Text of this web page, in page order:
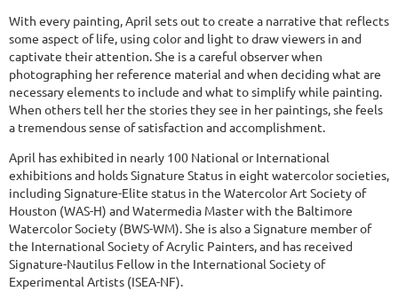
With every painting, April sets out to create a narrative that reflects
some aspect of life, using color and light to draw viewers in and
captivate their attention. She is a careful observer when
photographing her reference material and when deciding what are
necessary elements to include and what to simplify while painting.
When others tell her the stories they see in her paintings, she feels
a tremendous sense of satisfaction and accomplishment.
April has exhibited in nearly 100 National or International
exhibitions and holds Signature Status in eight watercolor societies,
including Signature-Elite status in the Watercolor Art Society of
Houston (WAS-H) and Watermedia Master with the Baltimore
Watercolor Society (BWS-WM). She is also a Signature member of
the International Society of Acrylic Painters, and has received
Signature-Nautilus Fellow in the International Society of
Experimental Artists (ISEA-NF).